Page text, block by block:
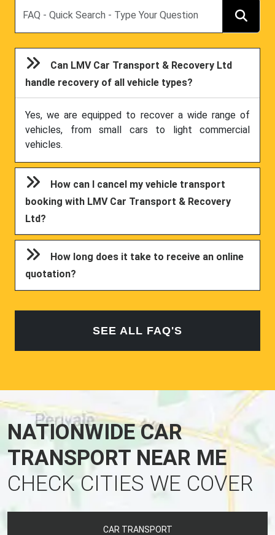
Can LMV Car Transport & Recovery Ltd
handle recovery of all vehicle types?
Yes, we are equipped to recover a wide range of
vehicles, from small cars to light commercial
vehicles.
How can I cancel my vehicle transport
booking with LMV Car Transport & Recovery
Ltd?
How long does it take to receive an online
quotation?
SEE ALL FAQ'S
NATIONWIDE CAR
TRANSPORT NEAR ME
CHECK CITIES WE COVER
CAR TRANSPORT